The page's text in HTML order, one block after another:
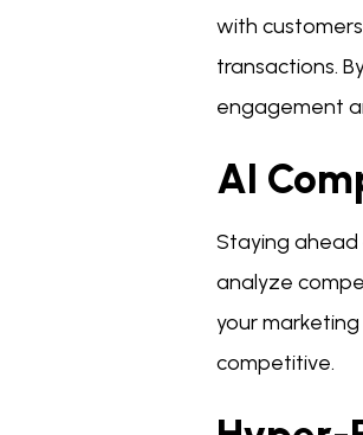
with
transactions.
engagement
AI
Staying ahead
analyze
your
competitive.